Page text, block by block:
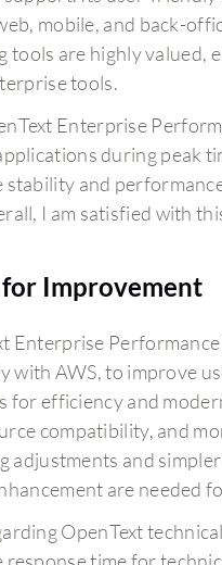
mobile, and back-
tools are highly valued,
tools.
Enterprise
during peak
stability and
I am satisfied with
for Improvement
Enterprise
with AWS, to improve
for efficiency and
compatibility, and
adjustments and
are needed
OpenText